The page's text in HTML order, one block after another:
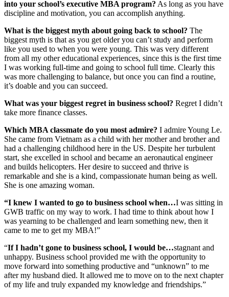
into your school’s executive MBA program? As long as you have
discipline and motivation, you can accomplish anything.
What is the biggest myth about going back to school? The
biggest myth is that as you get older you can’t study and perform
like you used to when you were young. This was very different
from all my other educational experiences, since this is the first time
I was working full-time and going to school full time. Clearly this
was more challenging to balance, but once you can find a routine,
it’s doable and you can succeed.
What was your biggest regret in business school? Regret I didn’t
take more finance classes.
Which MBA classmate do you most admire? I admire Young Le.
She came from Vietnam as a child with her mother and brother and
had a challenging childhood here in the US. Despite her turbulent
start, she excelled in school and became an aeronautical engineer
and builds helicopters. Her desire to succeed and thrive is
remarkable and she is a kind, compassionate human being as well.
She is one amazing woman.
“I knew I wanted to go to business school when…I was sitting in
GWB traffic on my way to work. I had time to think about how I
was yearning to be challenged and learn something new, then it
came to me to get my MBA!”
“If I hadn’t gone to business school, I would be…stagnant and
unhappy. Business school provided me with the opportunity to
move forward into something productive and “unknown” to me
after my husband died. It allowed me to move on to the next chapter
of my life and truly expanded my knowledge and friendships.”